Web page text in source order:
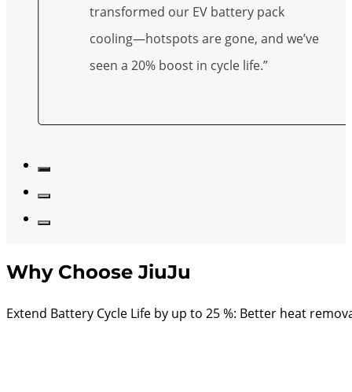
transformed our EV battery pack
cooling—hotspots are gone, and we’ve
seen a 20% boost in cycle life.”
Why Choose JiuJu
Extend Battery Cycle Life by up to 25 %: Better heat